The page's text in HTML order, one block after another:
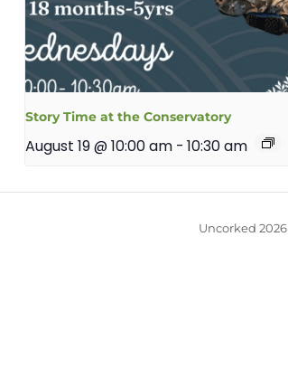
Story Time at the Conservatory
August 19 @ 10:00 am - 10:30 am
Uncorked 2026